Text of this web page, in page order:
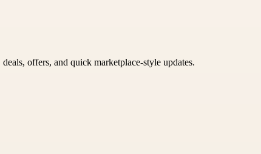
offers, and quick marketplace-style updates.